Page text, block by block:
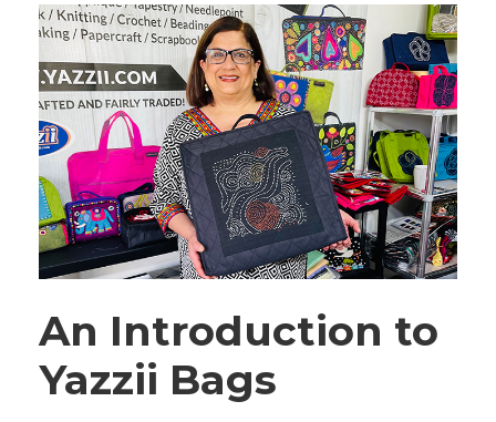
An Introduction to
Yazzii Bags